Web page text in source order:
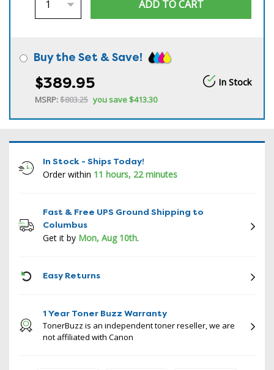
Buy the Set & Save!
$389.95 In Stock
MSRP:$803.25 you save$413.30
In Stock - Ships Today!
Order within 11 hours, 22 minutes
Fast & Free UPS Ground Shipping to
Columbus
Get it by Mon, Aug 10th.
Easy Returns
1 Year Toner Buzz Warranty
TonerBuzz is an independent toner reseller, we are
not affiliated with Canon